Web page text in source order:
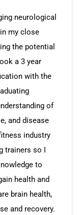
neurological
my close
the potential
a 3 year
with the
of
and disease
industry
trainers so I
to
health and
brain health,
and recovery.